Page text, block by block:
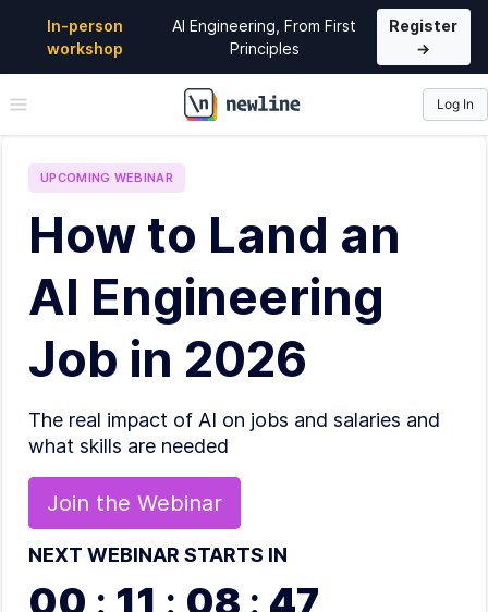
In-person
workshop
AI Engineering, From First
Principles
Register
→
\newline
Log In
UPCOMING WEBINAR
How to Land an
AI Engineering
Job in 2026
The real impact of AI on jobs and salaries and
what skills are needed
Join the Webinar
NEXT WEBINAR STARTS IN
00 : 11 : 08 : 47